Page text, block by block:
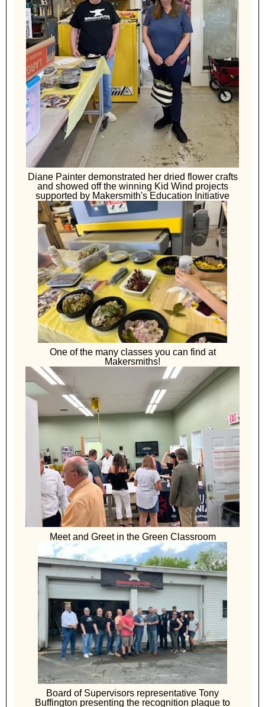
Diane Painter demonstrated her dried flower crafts
and showed off the winning Kid Wind projects
supported by Makersmith's Education Initiative
One of the many classes you can find at
Makersmiths!
Meet and Greet in the Green Classroom
Board of Supervisors representative Tony
Buffington presenting the recognition plaque to